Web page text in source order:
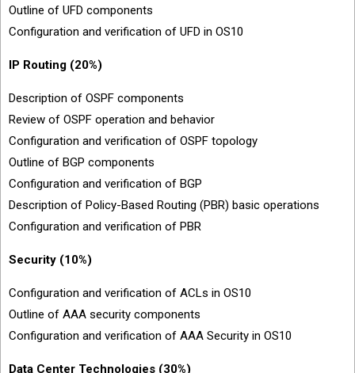
Outline of UFD components
Configuration and verification of UFD in OS10
IP Routing (20%)
Description of OSPF components
Review of OSPF operation and behavior
Configuration and verification of OSPF topology
Outline of BGP components
Configuration and verification of BGP
Description of Policy-Based Routing (PBR) basic operations
Configuration and verification of PBR
Security (10%)
Configuration and verification of ACLs in OS10
Outline of AAA security components
Configuration and verification of AAA Security in OS10
Data Center Technologies (30%)